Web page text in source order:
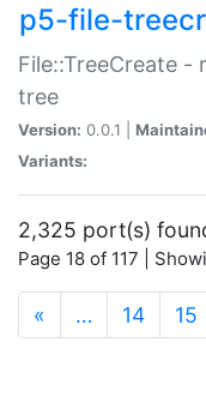
p5-file-
File::TreeCreate -
tree
Version: 0.0.1 |
Variants:
2,325 port(s)
Page 18 of 117 |
« … 14 15